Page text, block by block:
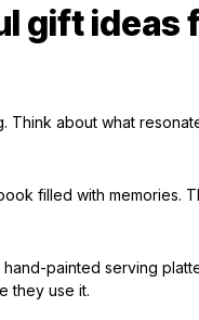
gift ideas
about what
filled with memories.
painted serving
they use it.